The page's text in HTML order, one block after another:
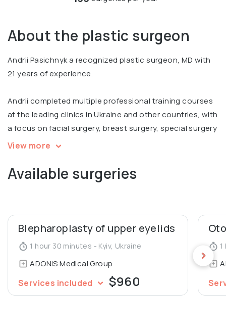
About the plastic surgeon
Andrii Pasichnyk a recognized plastic surgeon, MD with
21 years of experience.
Andrii completed multiple professional training courses
at the leading clinics in Ukraine and other countries, with
a focus on facial surgery, breast surgery, special surgery
with the basics of minimally invasive methods of
Andrii participated at multiple conferences, including
of Reconstructive, Aesthetic and Plastic Surgeons.
Graduated from Dnipropetrovsk State Medical Academy
of the Ministry of Health of Ukraine, Department of
Surgery and Proctology.
View more
Available surgeries
Blepharoplasty of upper eyelids
1 hour 30 minutes - Kyiv, Ukraine
ADONIS Medical Group
Services included $960